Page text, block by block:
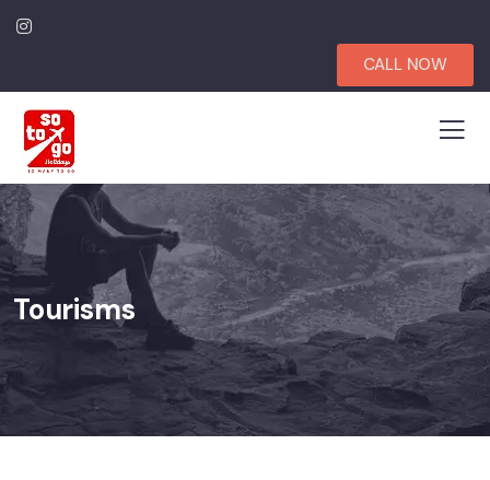
CALL NOW
Tourisms